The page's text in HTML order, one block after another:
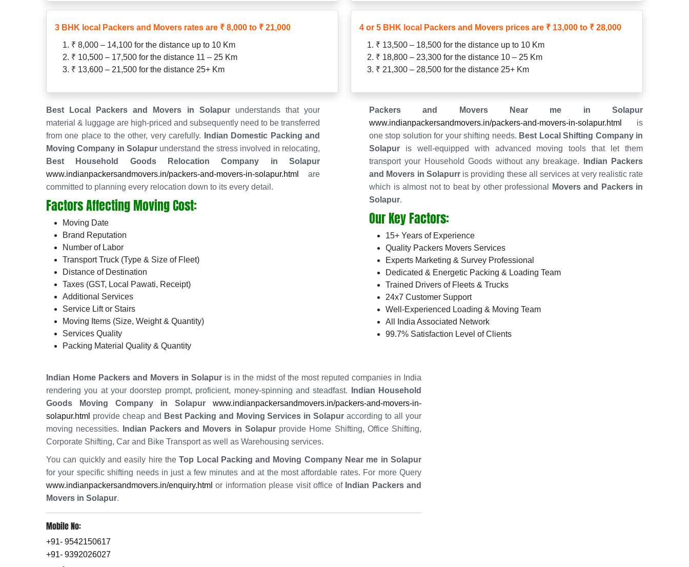
3 BHK local Packers and Movers rates are ₹ 8,000 to ₹ 21,000
₹ 8,000 – 14,100 for the distance up to 10 Km
₹ 10,500 – 17,500 for the distance 11 – 25 Km
₹ 13,600 – 21,500 for the distance 25+ Km
4 or 5 BHK local Packers and Movers prices are ₹ 13,000 to ₹ 28,000
₹ 13,500 – 18,500 for the distance up to 10 Km
₹ 18,800 – 23,300 for the distance 10 – 25 Km
₹ 21,300 – 28,500 for the distance 25+ Km
Best Local Packers and Movers in Solapurunderstands that your
material & luggage are high-priced and subsequently need to be transferred
from one place to the other, very carefully.
Indian Domestic Packing and
Moving Company in Solapur understand the stress involved in relocating,
Best Household Goods Relocation Company in Solapur
www.indianpackersandmovers.in/packers-and-movers-in-solapur.html
are
committed to planning every relocation down to its every detail.
Factors Affecting Moving Cost:
Moving Date
Brand Reputation
Number of Labor
Transport Truck (Type & Size of Fleet)
Distance of Destination
Taxes (GST, Local Pawati, Receipt)
Additional Services
Service Lift or Stairs
Moving Items (Size, Weight & Quantity)
Services Quality
Packing Material Quality & Quantity
Packers and Movers Near me in Solapur
www.indianpackersandmovers.in/packers-and-movers-in-solapur.html
is
one stop solution for your shifting needs. Best Local Shifting Company in
Solapur is well-equipped with advanced moving tools that let them
transport your Household Goods without any breakage.
Indian Packers
and Movers in Solapurris providing these all services at very realistic rate
which is almost not to beat by other professional
Movers and Packers in
Solapur.
Our Key Factors:
15+ Years of Experience
Quality Packers Movers Services
Experts Marketing & Survey Professional
Dedicated & Energetic Packing & Loading Team
Trained Drivers of Fleets & Trucks
24x7 Customer Support
Well-Experienced Loading & Moving Team
All India Associated Network
99.7% Satisfaction Level of Clients
Indian Home Packers and Movers in Solapur is in the midst of the most reputed companies in India
rendering you at your doorstep prompt, proficient, money-spinning and steadfast.
Indian Household
Goods Moving Company in Solapur
www.indianpackersandmovers.in/packers-and-movers-in-
solapur.html provide cheap and Best Packing and Moving Services in Solapur according to all your
moving necessities.
Indian Packers and Movers in Solapurprovide Home Shifting, Office Shifting,
Corporate Shifting, Car and Bike Transport as well as Warehousing services.
You can quickly and easily hire theTop Local Packing and Moving Company Near me in Solapur
for your specific shifting needs in just a few minutes and at the most affordable rates. For more Query
www.indianpackersandmovers.in/enquiry.html or information please visit office of Indian Packers and
Movers in Solapur.
Mobile No:
+91- 9542150617
+91- 9392026027